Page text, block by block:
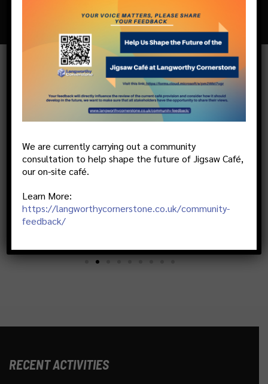
AT LANGWORTHY CORNERSTONE
WE PARTNER WITH THE BEST
RECENT ACTIVITIES
We are currently carrying out a community
consultation to help shape the future of Jigsaw Café,
our on-site café.
Learn More:
https://langworthycornerstone.co.uk/community-
feedback/